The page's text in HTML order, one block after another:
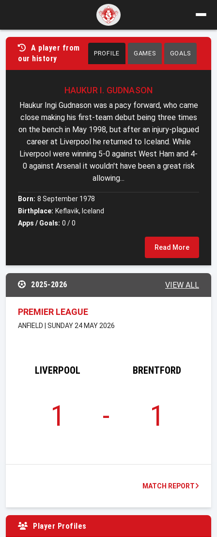
A player from
our history
PROFILE GAMES GOALS
HAUKUR I. GUDNASON
Haukur Ingi Gudnason was a pacy forward, who came
close making his first-team debut being three times
on the bench in May 1998, but after an injury-plagued
career at Liverpool he returned to Iceland. While
Liverpool were winning 5-0 against West Ham and 4-
0 against Arsenal it wouldn't have been a great risk
allowing...
Born: 8 September 1978
Birthplace: Keflavik, Iceland
Apps / Goals: 0 / 0
Read More
2025-2026 VIEW ALL
PREMIER LEAGUE
ANFIELD | SUNDAY 24 MAY 2026
LIVERPOOL BRENTFORD
1 - 1
MATCH REPORT
Player Profiles